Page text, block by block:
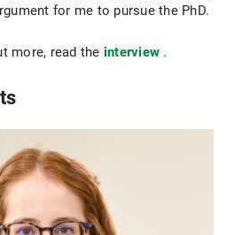
for me to pursue the PhD.
more, read the interview .